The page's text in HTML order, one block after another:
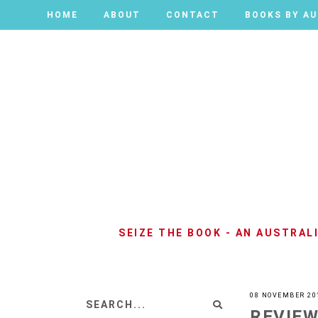
HOME ABOUT CONTACT BOOKS BY
HOME ABOUT CONTACT BOOKS BY
SEIZE THE BOOK - AN
08 NOVEMBER